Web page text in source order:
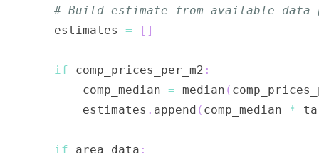
# Build estimate from available data
    estimates
= [ ]
if comp_prices_per_m2 :
        comp_median
= median (
        estimates
. append ( comp_median *
if area_data :